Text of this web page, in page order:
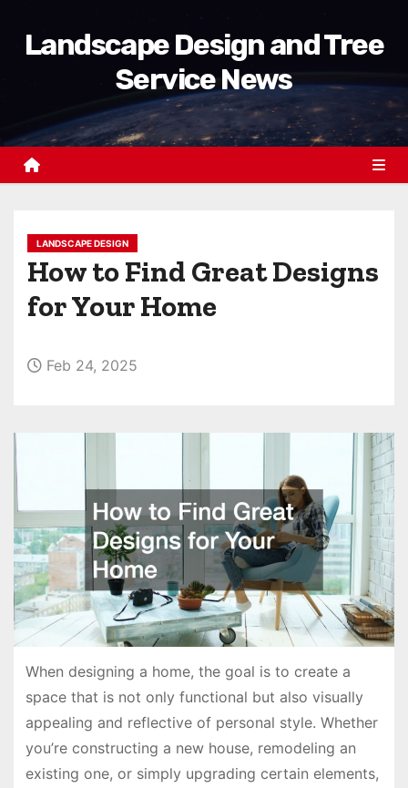
o
Landscape Design and Tree
Service News
LANDSCAPE DESIGN
How to Find Great Designs
for Your Home
Feb 24, 2025
When designing a home, the goal is to create a
space that is not only functional but also visually
appealing and reflective of personal style. Whether
you’re constructing a new house, remodeling an
existing one, or simply upgrading certain elements,